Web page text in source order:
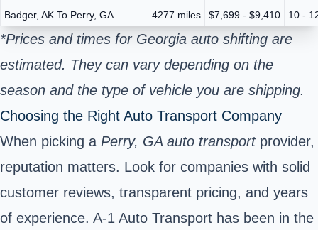
Badger, AK To Perry, GA
4277 miles $7,699 - $9,410 10 -
*Prices and times for Georgia auto shifting are
estimated. They can vary depending on the
season and the type of vehicle you are shipping.
Choosing the Right Auto Transport Company
When picking a Perry, GA auto transportprovider,
reputation matters. Look for companies with solid
customer reviews, transparent pricing, and years
of experience. A-1 Auto Transport has been in the